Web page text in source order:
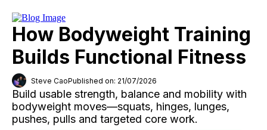
How Bodyweight Training
Builds Functional Fitness
Steve CaoPublished on: 21/07/2026
Build usable strength, balance and mobility with
bodyweight moves—squats, hinges, lunges,
pushes, pulls and targeted core work.